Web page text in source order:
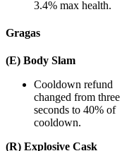
3.4% max health.
Gragas
(E) Body Slam
Cooldown refund
changed from three
seconds to 40% of
cooldown.
(R) Explosive Cask